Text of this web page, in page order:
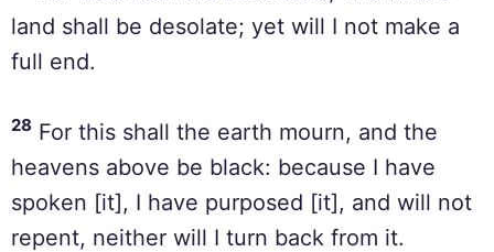
land shall be desolate; yet will I not make a
full end.
28 For this shall the earth mourn, and the
heavens above be black: because I have
spoken [it], I have purposed [it], and will not
repent, neither will I turn back from it.